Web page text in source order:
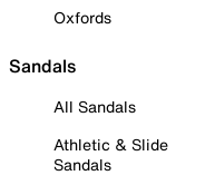
Oxfords
Sandals
All Sandals
Athletic & Slide
Sandals